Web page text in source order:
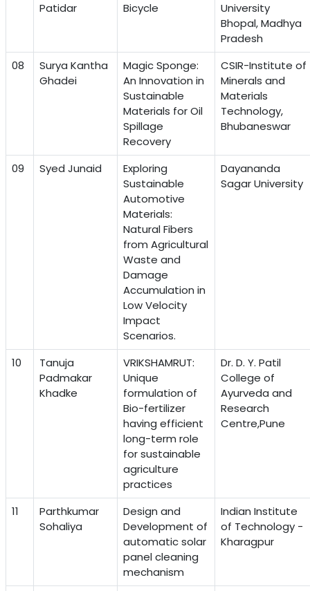
Patidar Bicycle
University
Bhopal, Madhya
Pradesh
08
Surya Kantha
Ghadei
Magic Sponge:
An Innovation in
Sustainable
Materials for Oil
Spillage
Recovery
CSIR-Institute of
Minerals and
Materials
Technology,
Bhubaneswar
09 Syed Junaid
Exploring
Sustainable
Automotive
Materials:
Natural Fibers
from Agricultural
Waste and
Damage
Accumulation in
Low Velocity
Impact
Scenarios.
Dayananda
Sagar University
10
Tanuja
Padmakar
Khadke
VRIKSHAMRUT:
Unique
formulation of
Bio-fertilizer
having efficient
long-term role
for sustainable
agriculture
practices
Dr. D. Y. Patil
College of
Ayurveda and
Research
Centre,Pune
11
Parthkumar
Sohaliya
Design and
Development of
automatic solar
panel cleaning
mechanism
Indian Institute
of Technology -
Kharagpur